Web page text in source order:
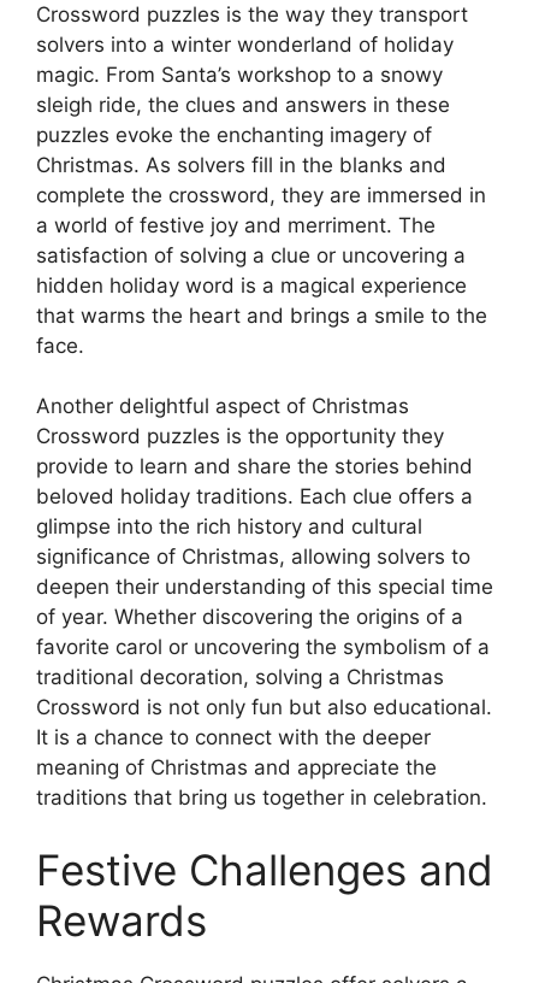
Crossword puzzles is the way they transport
solvers into a winter wonderland of holiday
magic. From Santa’s workshop to a snowy
sleigh ride, the clues and answers in these
puzzles evoke the enchanting imagery of
Christmas. As solvers fill in the blanks and
complete the crossword, they are immersed in
a world of festive joy and merriment. The
satisfaction of solving a clue or uncovering a
hidden holiday word is a magical experience
that warms the heart and brings a smile to the
face.
Another delightful aspect of Christmas
Crossword puzzles is the opportunity they
provide to learn and share the stories behind
beloved holiday traditions. Each clue offers a
glimpse into the rich history and cultural
significance of Christmas, allowing solvers to
deepen their understanding of this special time
of year. Whether discovering the origins of a
favorite carol or uncovering the symbolism of a
traditional decoration, solving a Christmas
Crossword is not only fun but also educational.
It is a chance to connect with the deeper
meaning of Christmas and appreciate the
traditions that bring us together in celebration.
Festive Challenges and
Rewards